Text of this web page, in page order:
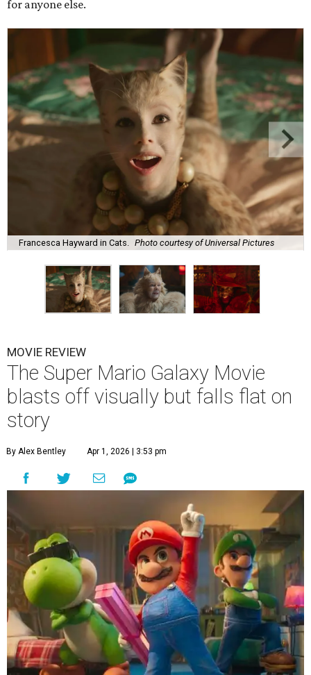
for anyone else.
Francesca Hayward in Cats. Photo courtesy of Universal Pictures
MOVIE REVIEW
The Super Mario Galaxy Movie
blasts off visually but falls flat on
story
By Alex Bentley Apr 1, 2026 | 3:53 pm